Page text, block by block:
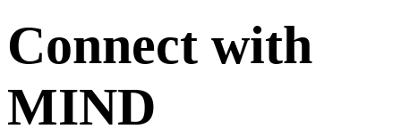
Math
Summer
Connect with
MIND